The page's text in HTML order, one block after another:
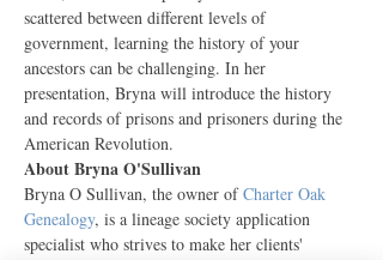
scattered between different levels of
government, learning the history of your
ancestors can be challenging. In her
presentation, Bryna will introduce the history
and records of prisons and prisoners during the
American Revolution.
About Bryna O'Sullivan
Bryna O Sullivan, the owner of Charter Oak
Genealogy, is a lineage society application
specialist who strives to make her clients'